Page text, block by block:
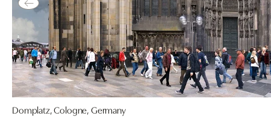
Domplatz, Cologne, Germany